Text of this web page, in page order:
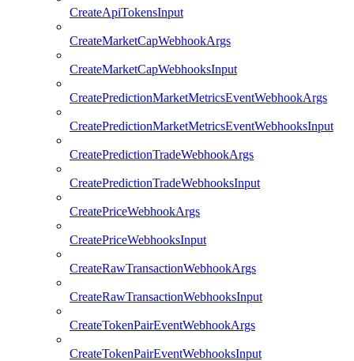
CreateApiTokensInput
CreateMarketCapWebhookArgs
CreateMarketCapWebhooksInput
CreatePredictionMarketMetricsEventWebhookArgs
CreatePredictionMarketMetricsEventWebhooksInput
CreatePredictionTradeWebhookArgs
CreatePredictionTradeWebhooksInput
CreatePriceWebhookArgs
CreatePriceWebhooksInput
CreateRawTransactionWebhookArgs
CreateRawTransactionWebhooksInput
CreateTokenPairEventWebhookArgs
CreateTokenPairEventWebhooksInput